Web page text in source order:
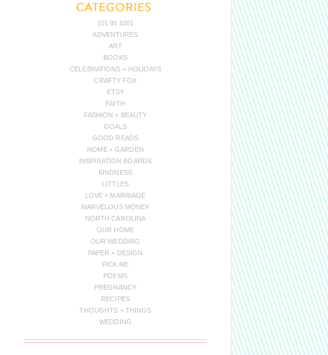
101 IN 1001
ADVENTURES
ART
BOOKS
CELEBRATIONS + HOLIDAYS
CRAFTY FOX
ETSY
FAITH
FASHION + BEAUTY
GOALS
GOOD READS
HOME + GARDEN
INSPIRATION BOARDS
KINDNESS
LITTLES
LOVE + MARRIAGE
MARVELOUS MONEY
NORTH CAROLINA
OUR HOME
OUR WEDDING
PAPER + DESIGN
PICK ME
POEMS
PREGNANCY
RECIPES
THOUGHTS + THINGS
WEDDING